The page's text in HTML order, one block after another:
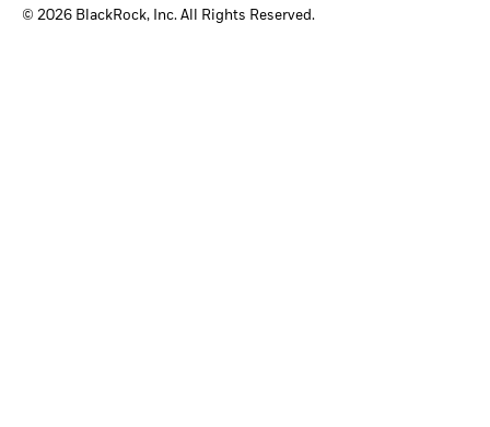
© 2026 BlackRock, Inc. All Rights Reserved.